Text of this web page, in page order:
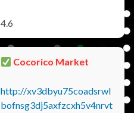
4.6
Cocorico Market
http://xv3dbyu75coadsrwl
bofnsg3dj5axfzcxh5v4nrvt